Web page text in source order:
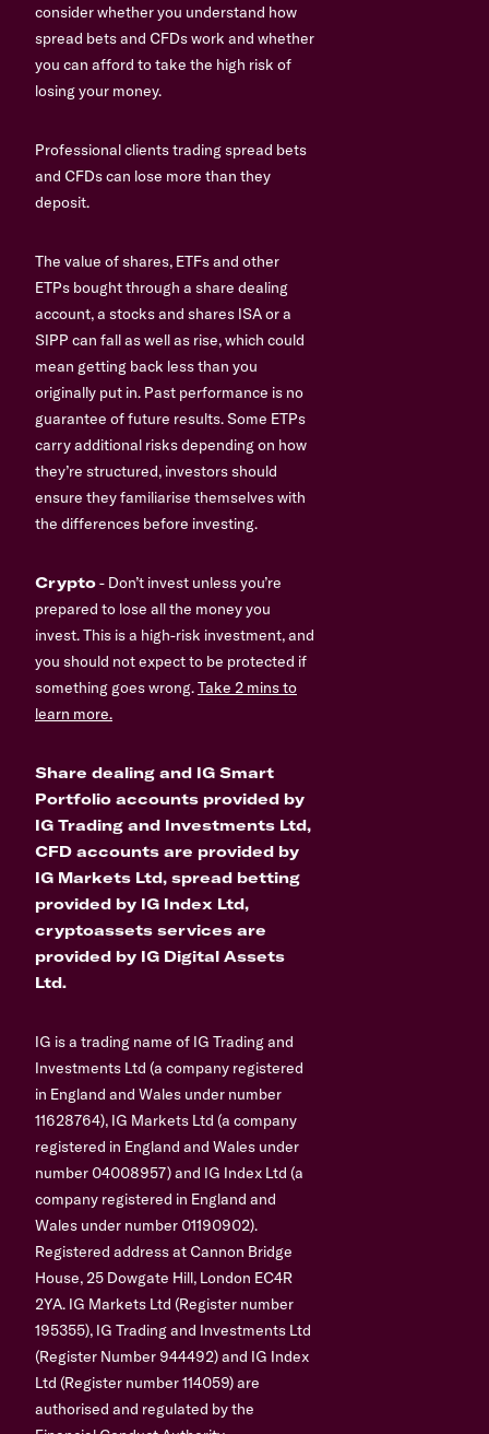
consider whether you understand how
spread bets and CFDs work and whether
you can afford to take the high risk of
losing your money.
Professional clients trading spread bets
and CFDs can lose more than they
deposit.
The value of shares, ETFs and other
ETPs bought through a share dealing
account, a stocks and shares ISA or a
SIPP can fall as well as rise, which could
mean getting back less than you
originally put in. Past performance is no
guarantee of future results. Some ETPs
carry additional risks depending on how
they’re structured, investors should
ensure they familiarise themselves with
the differences before investing.
Crypto- Don’t invest unless you’re
prepared to lose all the money you
invest. This is a high-risk investment, and
you should not expect to be protected if
something goes wrong.Take 2 mins to
learn more.
Share dealing and IG Smart
Portfolio accounts provided by
IG Trading and Investments Ltd,
CFD accounts are provided by
IG Markets Ltd, spread betting
provided by IG Index Ltd,
cryptoassets services are
provided by IG Digital Assets
Ltd.
IG is a trading name of IG Trading and
Investments Ltd (a company registered
in England and Wales under number
11628764), IG Markets Ltd (a company
registered in England and Wales under
number 04008957) and IG Index Ltd (a
company registered in England and
Wales under number 01190902).
Registered address at Cannon Bridge
House, 25 Dowgate Hill, London EC4R
2YA. IG Markets Ltd (Register number
195355), IG Trading and Investments Ltd
(Register Number 944492) and IG Index
Ltd (Register number 114059) are
authorised and regulated by the